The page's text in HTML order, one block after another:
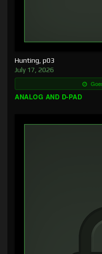
Hunting, p03
July 17, 2026
ANALOG AND D-PAD